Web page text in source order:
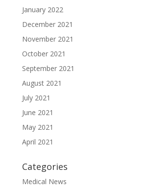
January 2022
December 2021
November 2021
October 2021
September 2021
August 2021
July 2021
June 2021
May 2021
April 2021
Categories
Medical News